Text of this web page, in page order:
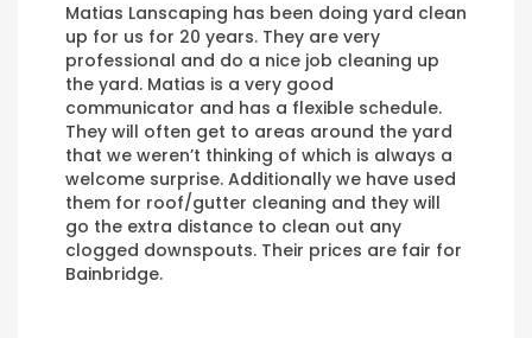
Matias Lanscaping has been doing yard clean
up for us for 20 years. They are very
professional and do a nice job cleaning up
the yard. Matias is a very good
communicator and has a flexible schedule.
They will often get to areas around the yard
that we weren’t thinking of which is always a
welcome surprise. Additionally we have used
them for roof/gutter cleaning and they will
go the extra distance to clean out any
clogged downspouts. Their prices are fair for
Bainbridge.